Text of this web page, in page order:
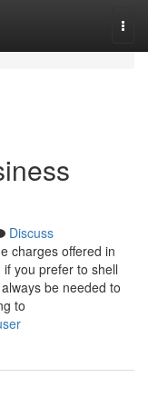
Discuss
charges offered in
you prefer to shell
be needed to
to